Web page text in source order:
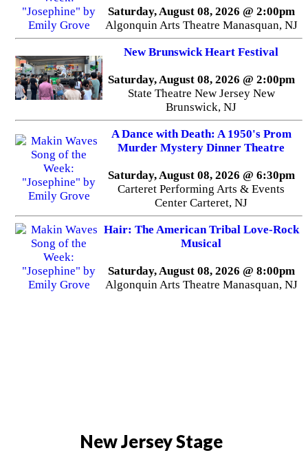
Saturday, August 08, 2026 @ 2:00pm
Algonquin Arts Theatre Manasquan, NJ
New Brunswick Heart Festival
Saturday, August 08, 2026 @ 2:00pm
State Theatre New Jersey New
Brunswick, NJ
A Dance with Death: A 1950's Prom
Murder Mystery Dinner Theatre
Saturday, August 08, 2026 @ 6:30pm
Carteret Performing Arts & Events
Center Carteret, NJ
Hair: The American Tribal Love-Rock
Musical
Saturday, August 08, 2026 @ 8:00pm
Algonquin Arts Theatre Manasquan, NJ
New Jersey Stage